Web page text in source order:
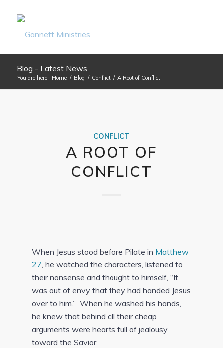
Blog - Latest News
You are here: Home / Blog / Conflict / A Root of Conflict
CONFLICT
A ROOT OF
CONFLICT
When Jesus stood before Pilate in Matthew
27, he watched the characters, listened to
their nonsense and thought to himself, “It
was out of envy that they had handed Jesus
over to him.” When he washed his hands,
he knew that behind all their cheap
arguments were hearts full of jealousy
toward the Savior.